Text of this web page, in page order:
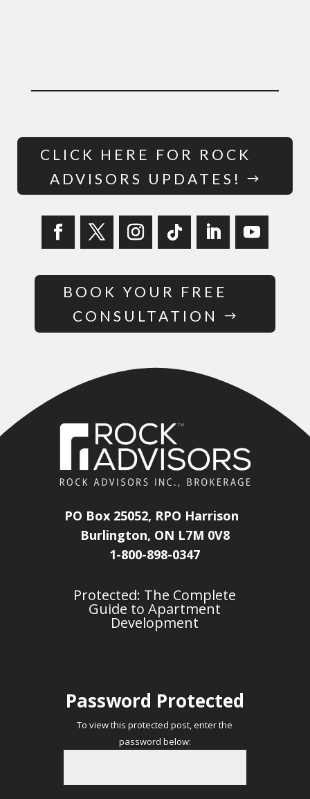
CLICK HERE FOR ROCK
ADVISORS UPDATES!
BOOK YOUR FREE
CONSULTATION
PO Box 25052, RPO Harrison
Burlington, ON L7M 0V8
1-800-898-0347
Protected: The Complete
Guide to Apartment
Development
Password Protected
To view this protected post, enter the
password below: